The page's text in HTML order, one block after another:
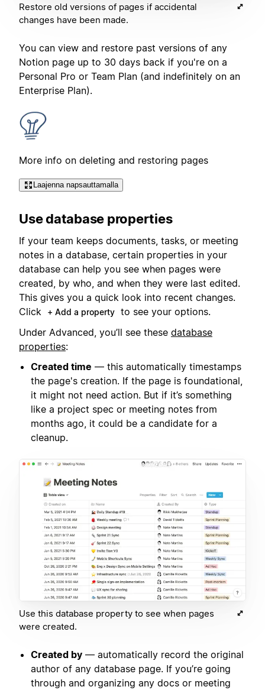
Restore old versions of pages if accidental
changes have been made.
You can view and restore past versions of any
Notion page up to 30 days back if you're on a
Personal Pro or Team Plan (and indefinitely on an
Enterprise Plan).
More info on deleting and restoring pages
Laajenna napsauttamalla
Use database properties
If your team keeps documents, tasks, or meeting
notes in a database, certain properties in your
database can help you see when pages were
created, by who, and when they were last edited.
This gives you a quick look into recent changes.
Click
+ Add a property to see your options.
Under Advanced, you’ll see these database
properties:
Created time — this automatically timestamps
the page's creation. If the page is foundational,
it might not need action. But if it’s something
like a project spec or meeting notes from
months ago, it could be a candidate for a
cleanup.
Use this database property to see when pages
were created.
Created by — automatically record the original
author of any database page. If you’re going
through and organizing any docs or meeting